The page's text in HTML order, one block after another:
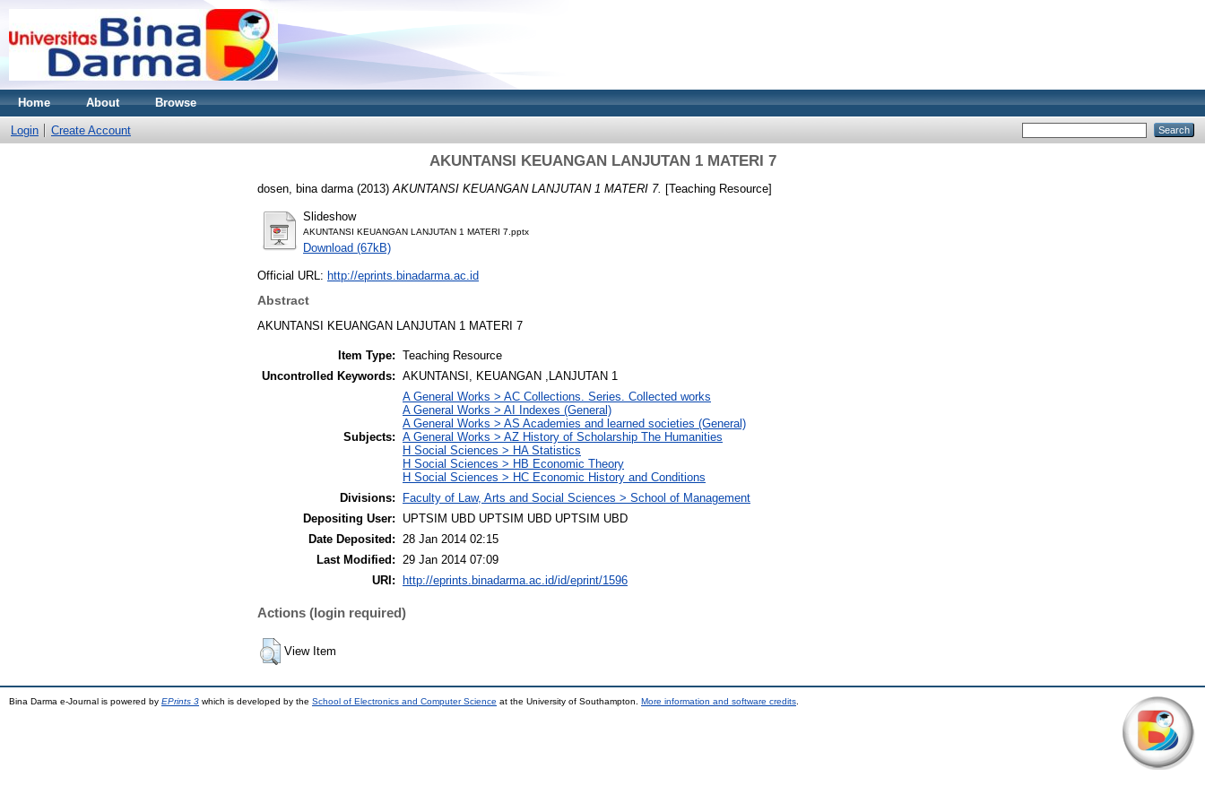
Home About Browse
Login Create Account
AKUNTANSI KEUANGAN LANJUTAN 1 MATERI 7
dosen, bina darma (2013) AKUNTANSI KEUANGAN LANJUTAN 1 MATERI 7. [Teaching Resource]
Slideshow
AKUNTANSI KEUANGAN LANJUTAN 1 MATERI 7.pptx
Download (67kB)
Official URL: http://eprints.binadarma.ac.id
Abstract
AKUNTANSI KEUANGAN LANJUTAN 1 MATERI 7
Item Type: Teaching Resource
Uncontrolled Keywords: AKUNTANSI, KEUANGAN ,LANJUTAN 1
Subjects:
A General Works > AC Collections. Series. Collected works
A General Works > AI Indexes (General)
A General Works > AS Academies and learned societies (General)
A General Works > AZ History of Scholarship The Humanities
H Social Sciences > HA Statistics
H Social Sciences > HB Economic Theory
H Social Sciences > HC Economic History and Conditions
Divisions:
Faculty of Law, Arts and Social Sciences > School of Management
Depositing User:
UPTSIM UBD UPTSIM UBD UPTSIM UBD
Date Deposited:
28 Jan 2014 02:15
Last Modified:
29 Jan 2014 07:09
URI:
http://eprints.binadarma.ac.id/id/eprint/1596
Actions (login required)
View Item
Bina Darma e-Journal is powered by EPrints 3 which is developed by the School of Electronics and Computer Science at the University of Southampton. More information and software credits